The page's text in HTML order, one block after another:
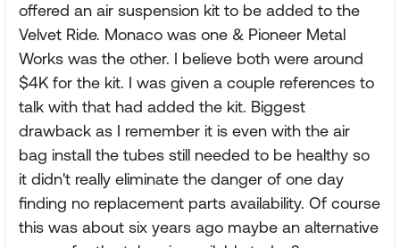
offered an air suspension kit to be added to the
Velvet Ride. Monaco was one & Pioneer Metal
Works was the other. I believe both were around
$4K for the kit. I was given a couple references to
talk with that had added the kit. Biggest
drawback as I remember it is even with the air
bag install the tubes still needed to be healthy so
it didn't really eliminate the danger of one day
finding no replacement parts availability. Of course
this was about six years ago maybe an alternative